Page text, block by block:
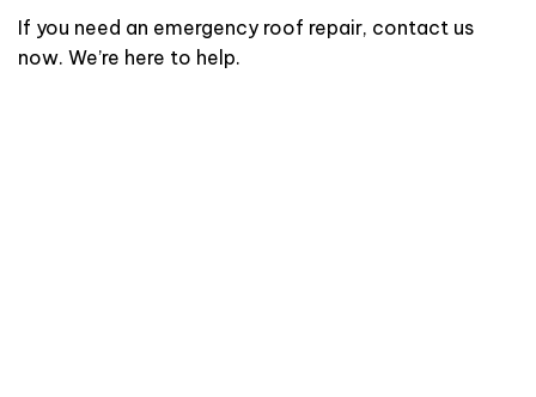
If you need an emergency roof repair, contact us
now. We’re here to help.